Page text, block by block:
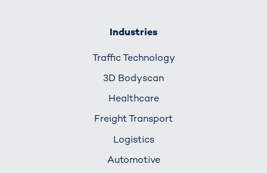
Industries
Traffic Technology
3D Bodyscan
Healthcare
Freight Transport
Logistics
Automotive